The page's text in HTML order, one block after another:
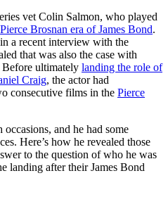
vet Colin Salmon, who played
Pierce Brosnan era of James Bond.
a recent interview with the
that was also the case with
ultimately landing the role of
Craig, the actor had
consecutive films in the Pierce
and he had some
Here’s how he revealed those
to the question of who he was
landing after their James Bond